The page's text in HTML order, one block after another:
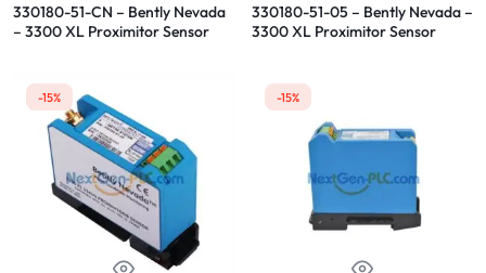
330180-51-CN – Bently Nevada
– 3300 XL Proximitor Sensor
330180-51-05 – Bently Nevada –
3300 XL Proximitor Sensor
-15% -15%